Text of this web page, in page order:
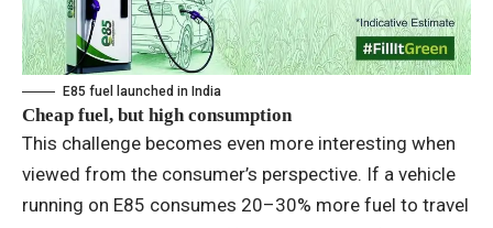
E85 fuel launched in India
Cheap fuel, but high consumption
This challenge becomes even more interesting when
viewed from the consumer’s perspective. If a vehicle
running on E85 consumes 20–30% more fuel to travel